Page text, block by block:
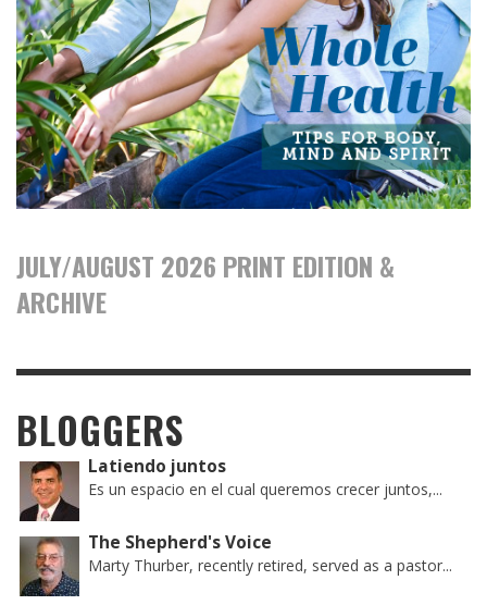
JULY/AUGUST 2026 PRINT EDITION &
ARCHIVE
BLOGGERS
Latiendo juntos
Es un espacio en el cual queremos crecer juntos,...
The Shepherd's Voice
Marty Thurber, recently retired, served as a pastor...